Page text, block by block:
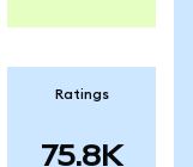
Ratings
75.8K